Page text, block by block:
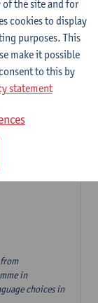
of
in
choices in
the site and for
cookies to display
purposes. This
make it possible
to this by
statement